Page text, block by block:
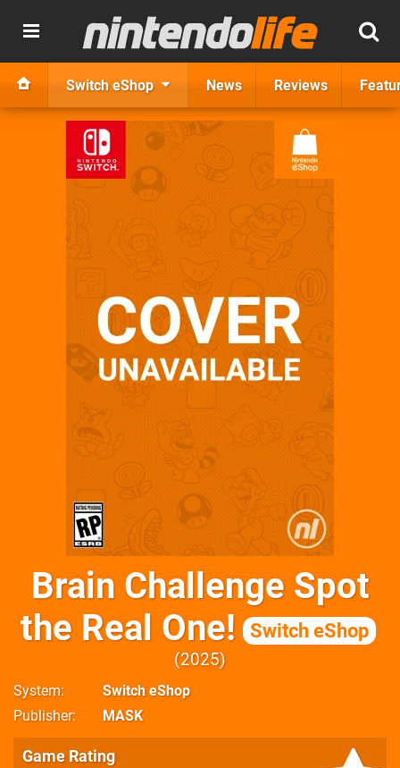
Switch eShop News Reviews
Brain Challenge Spot
the Real One!
Switch eShop
2025
System
Switch eShop
Publisher
MASK
Game Rating